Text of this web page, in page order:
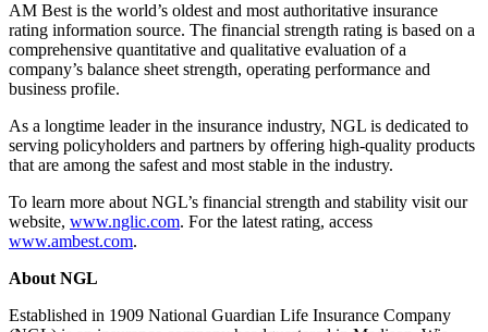
AM Best is the world’s oldest and most authoritative insurance
rating information source. The financial strength rating is based on a
comprehensive quantitative and qualitative evaluation of a
company’s balance sheet strength, operating performance and
business profile.
As a longtime leader in the insurance industry, NGL is dedicated to
serving policyholders and partners by offering high-quality products
that are among the safest and most stable in the industry.
To learn more about NGL’s financial strength and stability visit our
website, www.nglic.com. For the latest rating, access
www.ambest.com.
About NGL
Established in 1909 National Guardian Life Insurance Company